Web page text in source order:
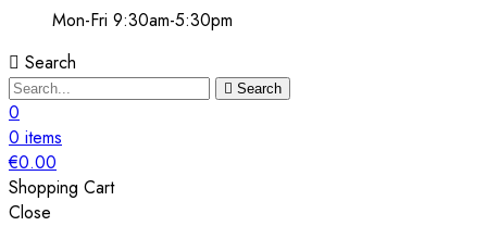
Mon-Fri 9:30am-5:30pm
Search
Search
0
0 items
€0.00
Shopping Cart
Close